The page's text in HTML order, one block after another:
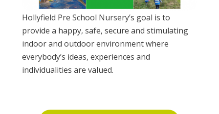
Hollyfield Pre School Nursery’s goal is to
provide a happy, safe, secure and stimulating
indoor and outdoor environment where
everybody’s ideas, experiences and
individualities are valued.